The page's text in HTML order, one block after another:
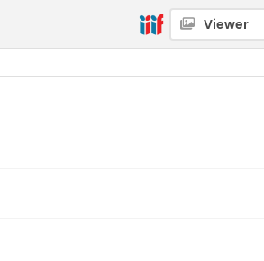
Viewer